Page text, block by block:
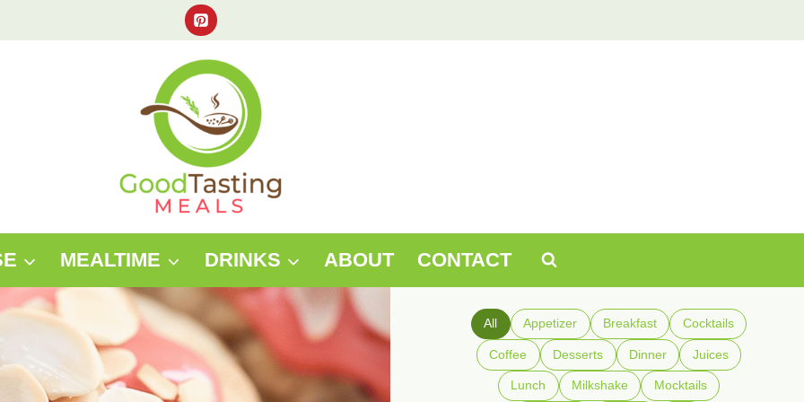
MEALTIME DRINKS ABOUT CONTACT
All Appetizer Breakfast Cocktails
Coffee Desserts Dinner Juices
Lunch Milkshake Mocktails